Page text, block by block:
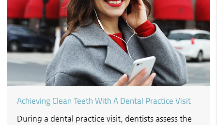
Achieving Clean Teeth With A Dental Practice Visit
During a dental practice visit, dentists assess the